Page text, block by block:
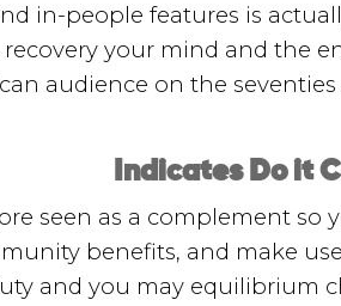
in-people features is
your mind and the
audience on the
Indicates Do it
seen as a complement
benefits, and make
and you may equilibrium